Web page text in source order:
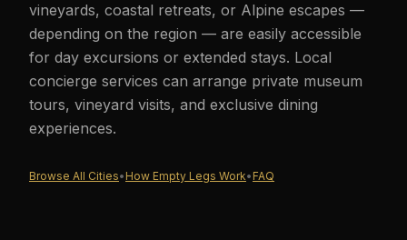
vineyards, coastal retreats, or Alpine escapes —
depending on the region — are easily accessible
for day excursions or extended stays. Local
concierge services can arrange private museum
tours, vineyard visits, and exclusive dining
experiences.
Browse All Cities• How Empty Legs Work• FAQ